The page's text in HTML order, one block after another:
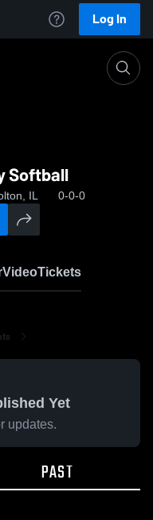
Log In
Softball
IL 0-0-0
VideoTickets
Yet
updates.
PAST